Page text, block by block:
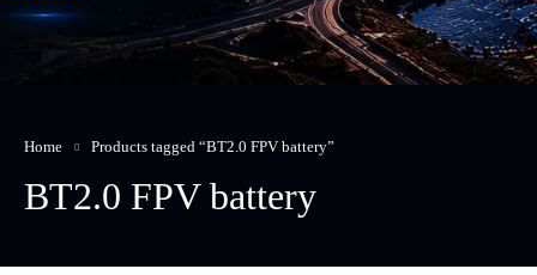
Home Products tagged “BT2.0 FPV battery”
BT2.0 FPV battery